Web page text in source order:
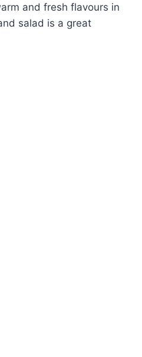
and fresh flavours in
salad is a great